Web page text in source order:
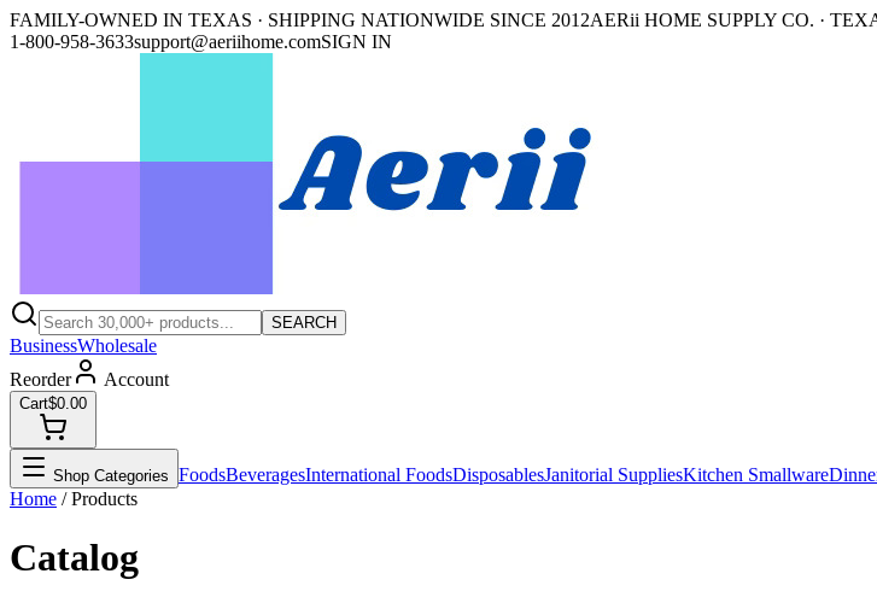
FAMILY-OWNED IN TEXAS · SHIPPING NATIONWIDE SINCE 2012AERii HOME SUPPLY CO. ·
1-800-958-3633support@aeriihome.comSIGN IN
SEARCH
BusinessWholesale
Reorder
Account
Cart$0.00
Shop Categories FoodsBeveragesInternational FoodsDisposablesJanitorial SuppliesKitchen Smallware
Home / Products
Catalog